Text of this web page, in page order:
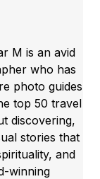
M is an avid
who has
photo guides
top 50 travel
discovering,
stories that
and
winning